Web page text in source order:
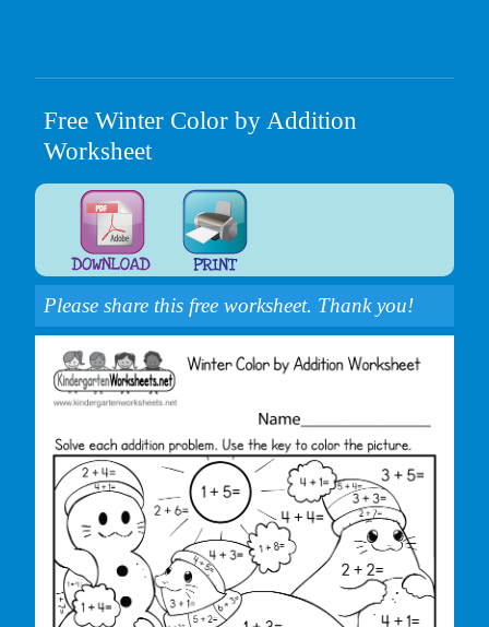
Free Winter Color by Addition
Worksheet
Please share this free worksheet. Thank you!